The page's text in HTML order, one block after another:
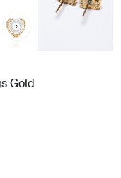
Gold